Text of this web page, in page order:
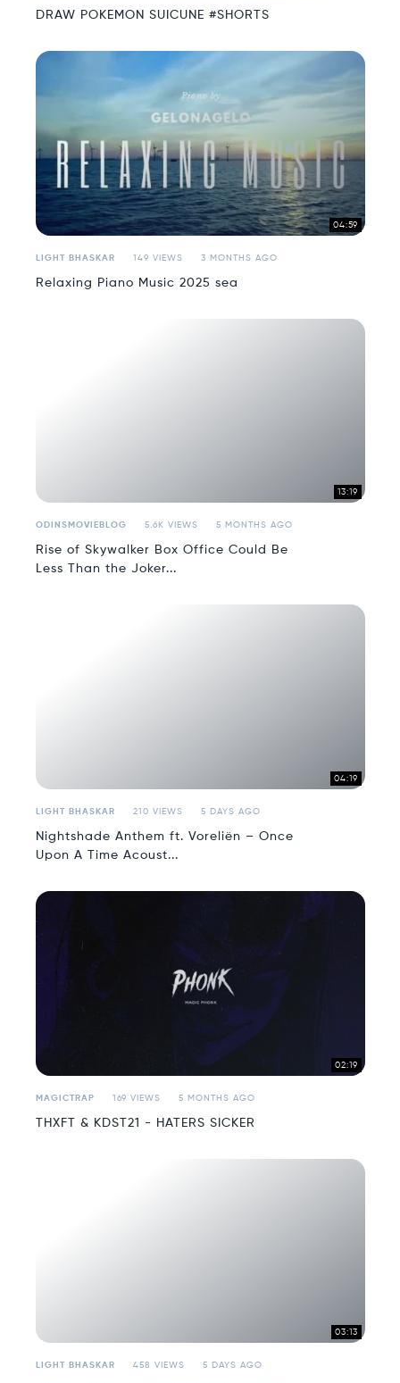
DRAW POKEMON SUICUNE #SHORTS
04:59
LIGHT BHASKAR 149 VIEWS 3 MONTHS AGO
Relaxing Piano Music 2025 sea
13:19
ODINSMOVIEBLOG 5.6K VIEWS 5 MONTHS AGO
Rise of Skywalker Box Office Could Be
Less Than the Joker...
04:19
LIGHT BHASKAR 210 VIEWS 5 DAYS AGO
Nightshade Anthem ft. Voreliën – Once
Upon A Time Acoust...
02:19
MAGICTRAP 169 VIEWS 5 MONTHS AGO
THXFT & KDST21 - HATERS SICKER
03:13
LIGHT BHASKAR 458 VIEWS 5 DAYS AGO